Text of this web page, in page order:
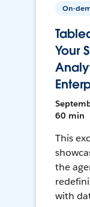
On-
Your
60 min
This
the
with